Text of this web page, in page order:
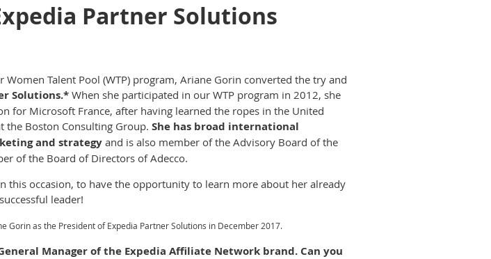
Partner Solutions
Talent Pool (WTP) program, Ariane Gorin converted the try and
Solutions.* When she participated in our WTP program in 2012, she
for Microsoft France, after having learned the ropes in the United
the Boston Consulting Group. She has broad international
and strategy and is also member of the Advisory Board of the
of the Board of Directors of Adecco.
this occasion, to have the opportunity to learn more about her already
leader!
as the President of Expedia Partner Solutions in December 2017.
Manager of the Expedia Affiliate Network brand. Can you